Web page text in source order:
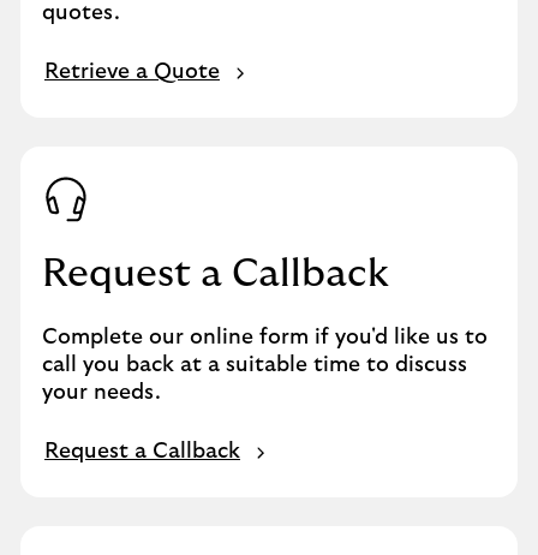
quotes.
Retrieve a Quote
Request a Callback
Complete our online form if you'd like us to
call you back at a suitable time to discuss
your needs.
Request a Callback